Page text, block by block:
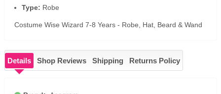
Type: Robe
Costume Wise Wizard 7-8 Years - Robe, Hat, Beard & Wand
Details Shop Reviews Shipping Returns Policy